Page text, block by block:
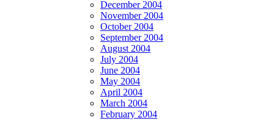
December 2004
November 2004
October 2004
September 2004
August 2004
July 2004
June 2004
May 2004
April 2004
March 2004
February 2004